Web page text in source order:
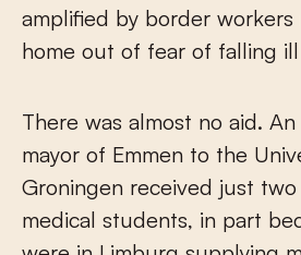
amplified by border workers
home out of fear of falling ill
There was almost no aid.
mayor of Emmen to the
Groningen received just
medical students, in part